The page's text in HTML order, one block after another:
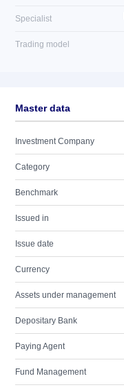
Specialist
Trading model
Master data
Investment Company
Category
Benchmark
Issued in
Issue date
Currency
Assets under management
Depositary Bank
Paying Agent
Fund Management